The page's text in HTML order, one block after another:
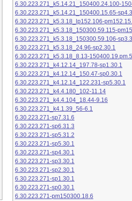
6.30.223.271_k5.14.21_150400.24.100-
6.30.223.271_k5.14.21_150400.15.65-
6.30.223.271_k5.3.18_lp152.106-
6.30.223.271_k5.3.18_150300.59.115-
6.30.223.271_k5.3.18_150300.59.106-
6.30.223.271_k5.3.18_24.96-sp2.30.1
6.30.223.271_k5.3.18_8.13-150400.19.pm.5
6.30.223.271_k4.12.14_197.78-sp1.30.1
6.30.223.271_k4.12.14_150.47-sp0.30.1
6.30.223.271_k4.12.14_122.231-sp5.30.1
6.30.223.271_k4.4.180_102-11.14
6.30.223.271_k4.4.104_18.44-9.16
6.30.223.271_k4.1.39_56-6.1
6.30.223.271-sp7.31.6
6.30.223.271-sp6.31.3
6.30.223.271-sp5.31.2
6.30.223.271-sp5.30.1
6.30.223.271-sp4.30.1
6.30.223.271-sp3.30.1
6.30.223.271-sp2.30.1
6.30.223.271-sp1.30.1
6.30.223.271-sp0.30.1
6.30.223.271-pm150300.18.6